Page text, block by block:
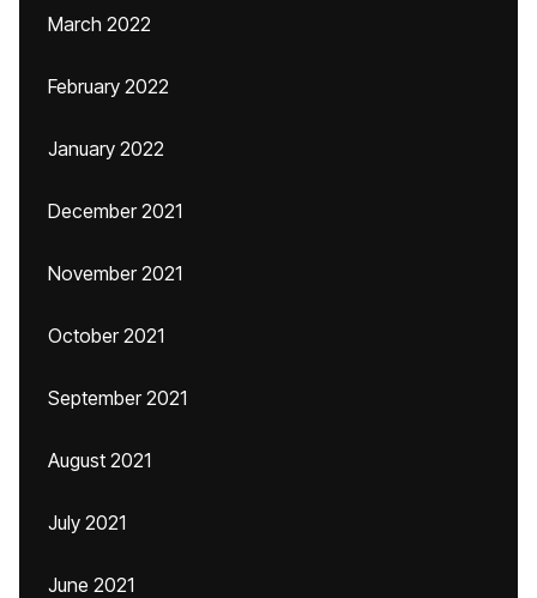
March 2022
February 2022
January 2022
December 2021
November 2021
October 2021
September 2021
August 2021
July 2021
June 2021